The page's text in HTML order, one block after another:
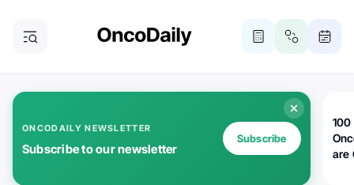
ONCODAILY NEWSLETTER
Subscribe to our newsletter
Subscribe
100
are